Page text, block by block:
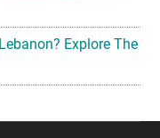
Explore The